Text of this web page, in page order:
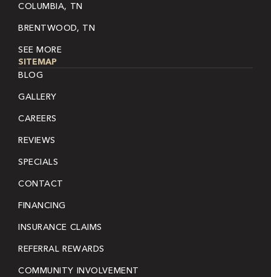
COLUMBIA, TN
BRENTWOOD, TN
SEE MORE
SITEMAP
BLOG
GALLERY
CAREERS
REVIEWS
SPECIALS
CONTACT
FINANCING
INSURANCE CLAIMS
REFERRAL REWARDS
COMMUNITY INVOLVEMENT